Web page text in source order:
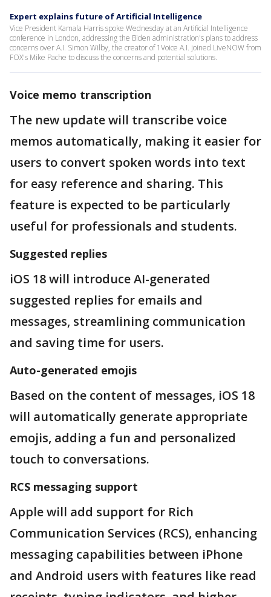
Expert explains future of Artificial Intelligence
Vice President Kamala Harris spoke Wednesday at an Artificial Intelligence
conference in London, addressing the Biden administration's plans to address
concerns over A.I. Simon Wilby, the creator of 1Voice A.I. joined LiveNOW from
FOX's Mike Pache to discuss the concerns and potential solutions.
Voice memo transcription
The new update will transcribe voice
memos automatically, making it easier for
users to convert spoken words into text
for easy reference and sharing. This
feature is expected to be particularly
useful for professionals and students.
Suggested replies
iOS 18 will introduce AI-generated
suggested replies for emails and
messages, streamlining communication
and saving time for users.
Auto-generated emojis
Based on the content of messages, iOS 18
will automatically generate appropriate
emojis, adding a fun and personalized
touch to conversations.
RCS messaging support
Apple will add support for Rich
Communication Services (RCS), enhancing
messaging capabilities between iPhone
and Android users with features like read